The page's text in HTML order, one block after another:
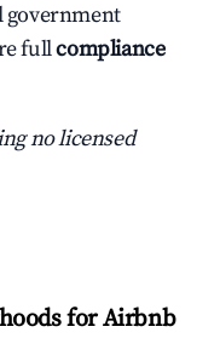
fullcompliance
no licensed
for Airbnb